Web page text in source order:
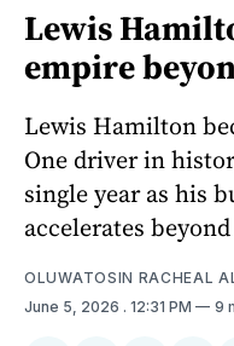
Lewis
empire
Lewis Hamilton
One driver in
single year as his
accelerates
OLUWATOSIN RACHEAL
June 5, 2026 . 12:31 PM 9